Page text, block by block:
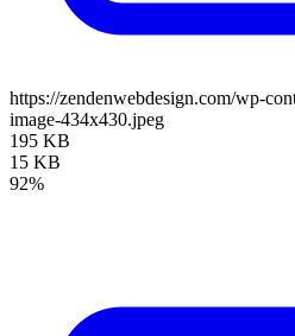
https://zendenwebdesign.com/wp-
image-434x430.jpeg
195 KB
15 KB
92%